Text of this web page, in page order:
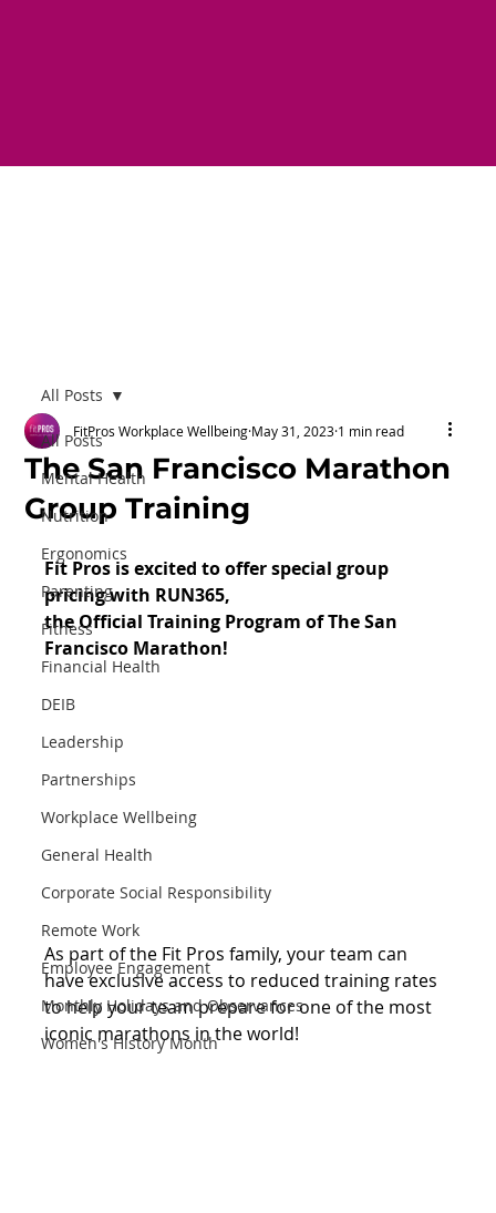
All Posts
Mental Health
Nutrition
Ergonomics
Parenting
Fitness
Financial Health
DEIB
Leadership
Partnerships
Workplace Wellbeing
General Health
Corporate Social Responsibility
Remote Work
Employee Engagement
Monthly Holidays and Observances
Women's History Month
All Posts
The San Francisco Marathon
Group Training
FitPros Workplace Wellbeing May 31, 2023 1 min read
Fit Pros is excited to offer special group
pricing with RUN365,
the Official Training Program of The San
Francisco Marathon!
As part of the Fit Pros family, your team can
have exclusive access to reduced training rates
to help your team prepare for one of the most
iconic marathons in the world!